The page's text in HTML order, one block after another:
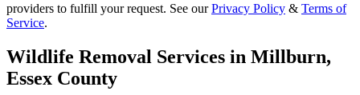
providers to fulfill your request. See our Privacy Policy & Terms of
Service.
Wildlife Removal Services in Millburn,
Essex County